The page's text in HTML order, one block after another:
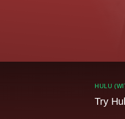
HULU
Try